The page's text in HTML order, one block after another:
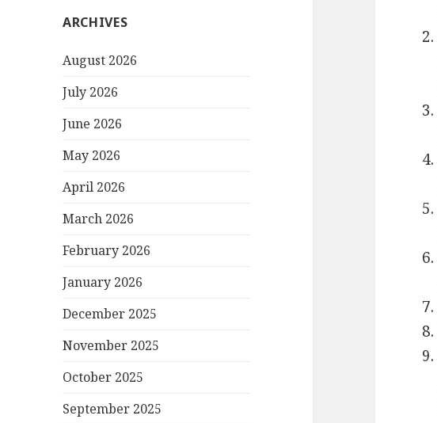
ARCHIVES
August 2026
July 2026
June 2026
May 2026
April 2026
March 2026
February 2026
January 2026
December 2025
November 2025
October 2025
September 2025